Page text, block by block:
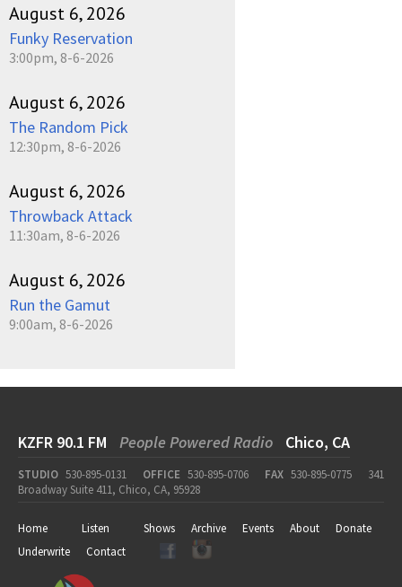
August 6, 2026
Funky Reservation
3:00pm, 8-6-2026
August 6, 2026
The Random Pick
12:30pm, 8-6-2026
August 6, 2026
Throwback Attack
11:30am, 8-6-2026
August 6, 2026
Run the Gamut
9:00am, 8-6-2026
KZFR 90.1 FM People Powered Radio Chico, CA
STUDIO 530-895-0131 OFFICE 530-895-0706 FAX 530-895-0775
341
Broadway Suite 411, Chico, CA, 95928
Home Listen Shows Archive Events About
Donate
Underwrite
Contact